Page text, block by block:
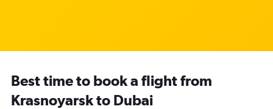
Best time to book a flight from
Krasnoyarsk to Dubai